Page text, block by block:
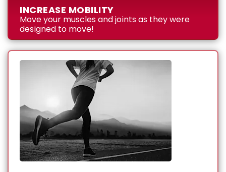
INCREASE MOBILITY
Move your muscles and joints as they were
designed to move!